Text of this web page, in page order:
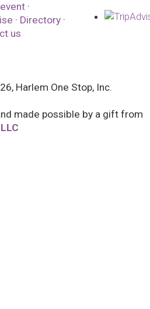
·
· Directory ·
us
Harlem One Stop, Inc.
made possible by a gift from